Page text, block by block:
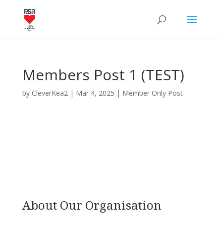
Members Post 1 (TEST)
by CleverKea2| Mar 4, 2025 | Member Only Post
About Our Organisation